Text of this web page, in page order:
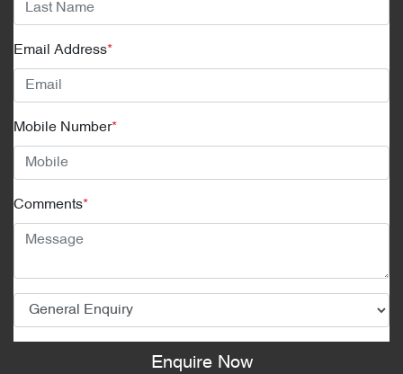
Email Address*
Mobile Number*
Comments*
Enquire Now